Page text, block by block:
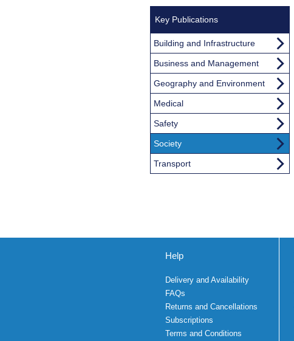
Key Publications
Building and Infrastructure
Business and Management
Geography and Environment
Medical
Safety
Society
Transport
Help
Delivery and Availability
FAQs
Returns and Cancellations
Subscriptions
Terms and Conditions